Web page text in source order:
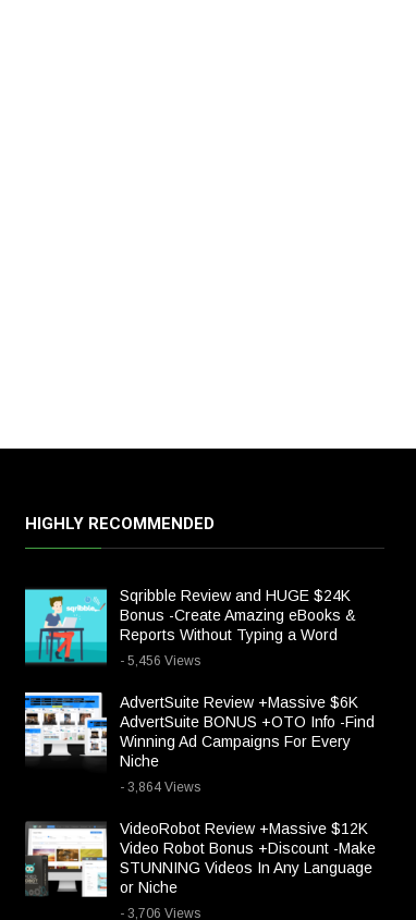
HIGHLY RECOMMENDED
Sqribble Review and HUGE $24K
Bonus -Create Amazing eBooks &
Reports Without Typing a Word
- 5,456 Views
AdvertSuite Review +Massive $6K
AdvertSuite BONUS +OTO Info -Find
Winning Ad Campaigns For Every
Niche
- 3,864 Views
VideoRobot Review +Massive $12K
Video Robot Bonus +Discount -Make
STUNNING Videos In Any Language
or Niche
- 3,706 Views